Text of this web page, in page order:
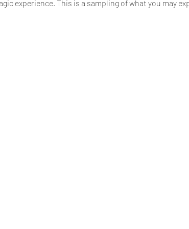
experience. This is a sampling of what you may